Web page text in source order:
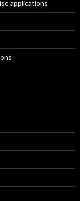
applications